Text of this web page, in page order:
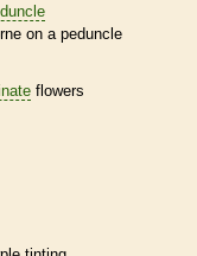
on apeduncle
flowers